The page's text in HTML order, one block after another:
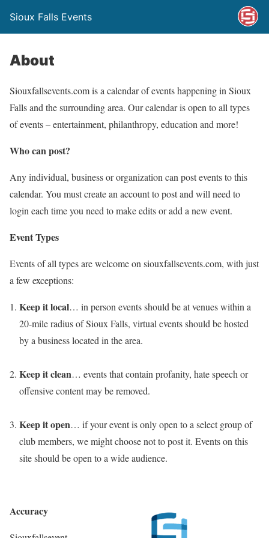
Sioux Falls Events
About
Siouxfallsevents.com is a calendar of events happening in Sioux
Falls and the surrounding area. Our calendar is open to all types
of events – entertainment, philanthropy, education and more!
Who can post?
Any individual, business or organization can post events to this
calendar. You must create an account to post and will need to
login each time you need to make edits or add a new event.
Event Types
Events of all types are welcome on siouxfallsevents.com, with just
a few exceptions:
Keep it local… in person events should be at venues within a
20-mile radius of Sioux Falls, virtual events should be hosted
by a business located in the area.
Keep it clean… events that contain profanity, hate speech or
offensive content may be removed.
Keep it open… if your event is only open to a select group of
club members, we might choose not to post it. Events on this
site should be open to a wide audience.
Accuracy